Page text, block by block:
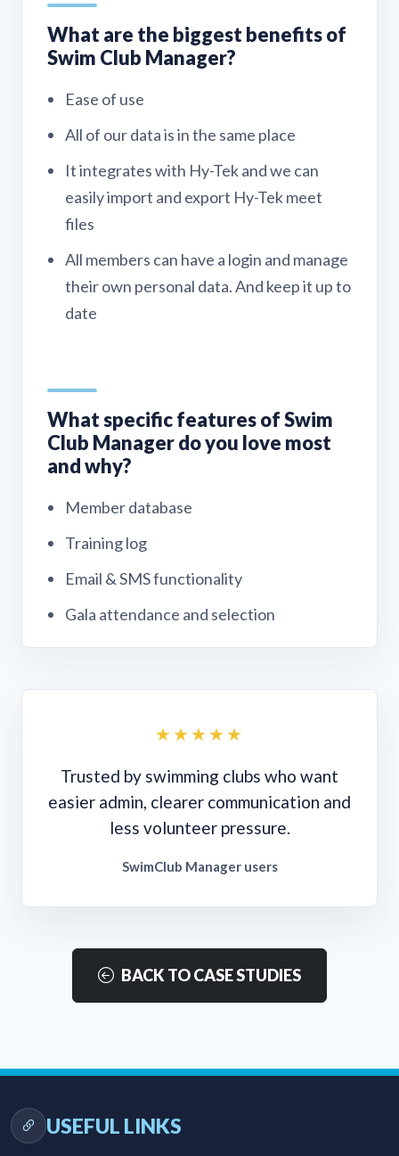
What are the biggest benefits of
Swim Club Manager?
Ease of use
All of our data is in the same place
It integrates with Hy-Tek and we can
easily import and export Hy-Tek meet
files
All members can have a login and manage
their own personal data. And keep it up to
date
What specific features of Swim
Club Manager do you love most
and why?
Member database
Training log
Email & SMS functionality
Gala attendance and selection
★★★★★
Trusted by swimming clubs who want
easier admin, clearer communication and
less volunteer pressure.
SwimClub Manager users
BACK TO CASE STUDIES
USEFUL LINKS